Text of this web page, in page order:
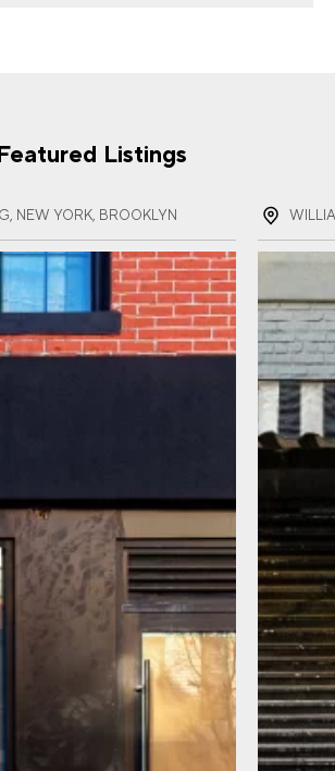
or reply HELP to more
Message frequency varies.
data rates may apply. You can
Policy to learn how your
Privacy Policy.
Listings
NEW YORK, BROOKLYN